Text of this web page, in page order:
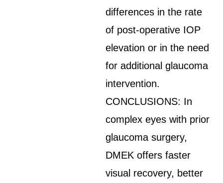
differences in the rate
of post-operative IOP
elevation or in the need
for additional glaucoma
intervention.
CONCLUSIONS: In
complex eyes with prior
glaucoma surgery,
DMEK offers faster
visual recovery, better